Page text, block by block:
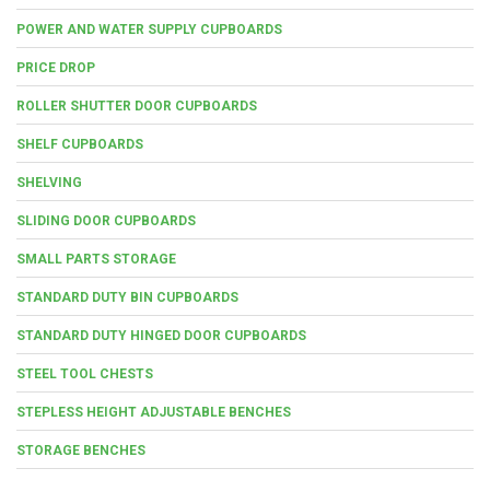
POWER AND WATER SUPPLY CUPBOARDS
PRICE DROP
ROLLER SHUTTER DOOR CUPBOARDS
SHELF CUPBOARDS
SHELVING
SLIDING DOOR CUPBOARDS
SMALL PARTS STORAGE
STANDARD DUTY BIN CUPBOARDS
STANDARD DUTY HINGED DOOR CUPBOARDS
STEEL TOOL CHESTS
STEPLESS HEIGHT ADJUSTABLE BENCHES
STORAGE BENCHES